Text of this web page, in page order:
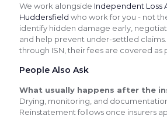
We work alongside Independent Loss
Huddersfield who work for you - not
identify hidden damage early,
and help prevent under-settled
through ISN, their fees are covered as
People Also Ask
What usually happens after the
Drying, monitoring, and
Reinstatement follows once insurers